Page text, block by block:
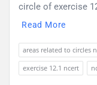
circle of exercise
Read More
areas related to circles
exercise 12.1 ncert